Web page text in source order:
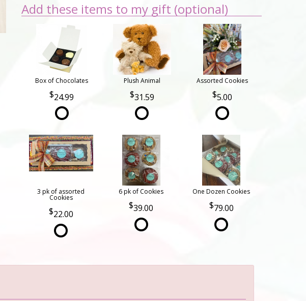
Add these items to my gift (optional)
Box of Chocolates
24.99
Plush Animal
31.59
Assorted Cookies
5.00
3 pk of assorted
Cookies
22.00
6 pk of Cookies
39.00
One Dozen Cookies
79.00